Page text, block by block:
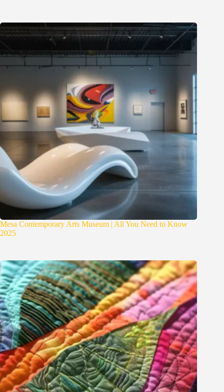
Mesa Contemporary Arts Museum | All You Need to Know
2025